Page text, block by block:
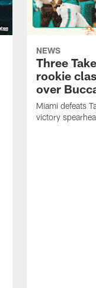
NEWS
Three
rookie
over
Miami defeats
victory